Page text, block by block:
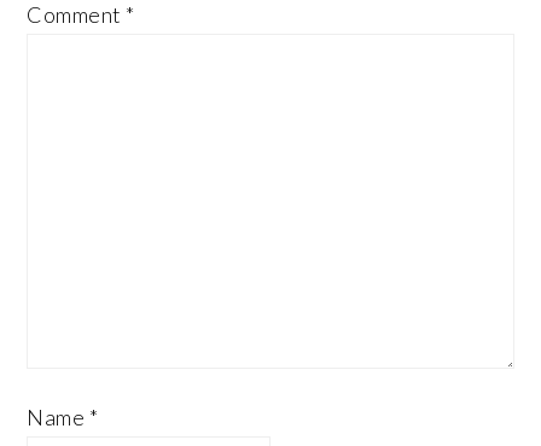
Comment *
Name *